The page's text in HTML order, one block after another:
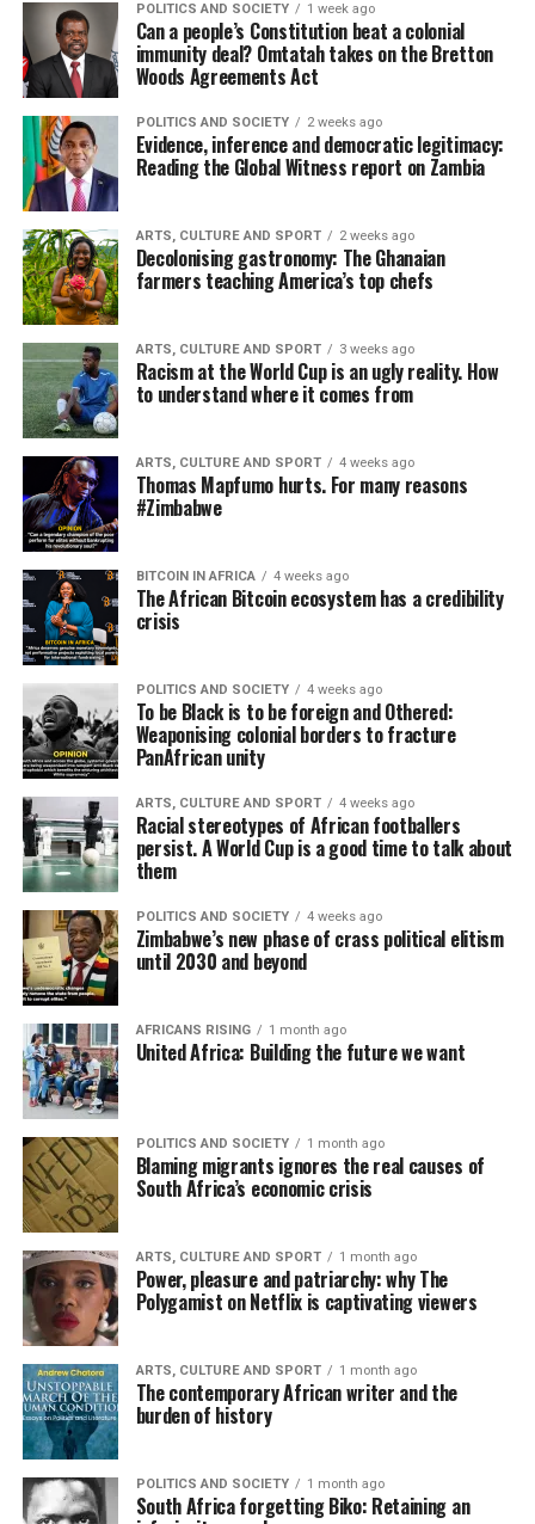
POLITICS AND SOCIETY 1 week ago
Can a people’s Constitution beat a colonial
immunity deal? Omtatah takes on the Bretton
Woods Agreements Act
POLITICS AND SOCIETY 2 weeks ago
Evidence, inference and democratic legitimacy:
Reading the Global Witness report on Zambia
ARTS, CULTURE AND SPORT 2 weeks ago
Decolonising gastronomy: The Ghanaian
farmers teaching America’s top chefs
ARTS, CULTURE AND SPORT 3 weeks ago
Racism at the World Cup is an ugly reality. How
to understand where it comes from
ARTS, CULTURE AND SPORT 4 weeks ago
Thomas Mapfumo hurts. For many reasons
#Zimbabwe
BITCOIN IN AFRICA 4 weeks ago
The African Bitcoin ecosystem has a credibility
crisis
POLITICS AND SOCIETY 4 weeks ago
To be Black is to be foreign and Othered:
Weaponising colonial borders to fracture
PanAfrican unity
ARTS, CULTURE AND SPORT 4 weeks ago
Racial stereotypes of African footballers
persist. A World Cup is a good time to talk about
them
POLITICS AND SOCIETY 4 weeks ago
Zimbabwe’s new phase of crass political elitism
until 2030 and beyond
AFRICANS RISING 1 month ago
United Africa: Building the future we want
POLITICS AND SOCIETY 1 month ago
Blaming migrants ignores the real causes of
South Africa’s economic crisis
ARTS, CULTURE AND SPORT 1 month ago
Power, pleasure and patriarchy: why The
Polygamist on Netflix is captivating viewers
ARTS, CULTURE AND SPORT 1 month ago
The contemporary African writer and the
burden of history
POLITICS AND SOCIETY 1 month ago
South Africa forgetting Biko: Retaining an